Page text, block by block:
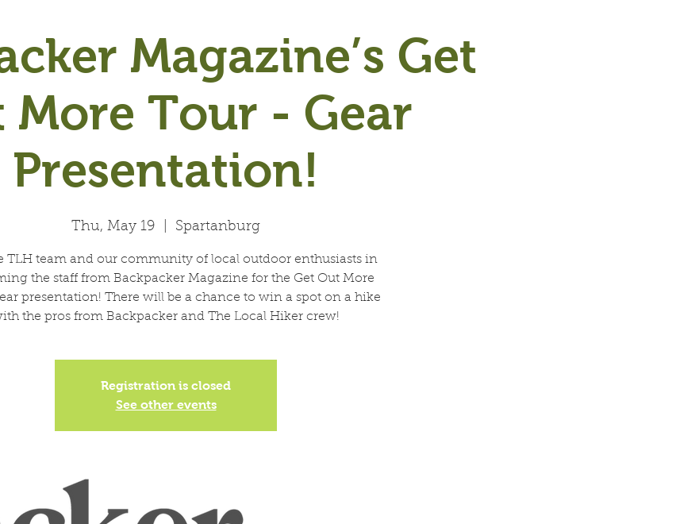
Magazine’s Get
More Tour - Gear
Presentation!
Thu, May 19 Spartanburg
TLH team and our community of local outdoor enthusiasts in
the staff from Backpacker Magazine for the Get Out More
presentation! There will be a chance to win a spot on a hike
the pros from Backpacker and The Local Hiker crew!
Registration is closed
See other events